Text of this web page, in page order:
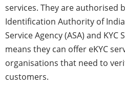
services. They are authorised
Identification Authority of
Service Agency (ASA) and KYC
means they can offer eKYC
organisations that need to
customers.